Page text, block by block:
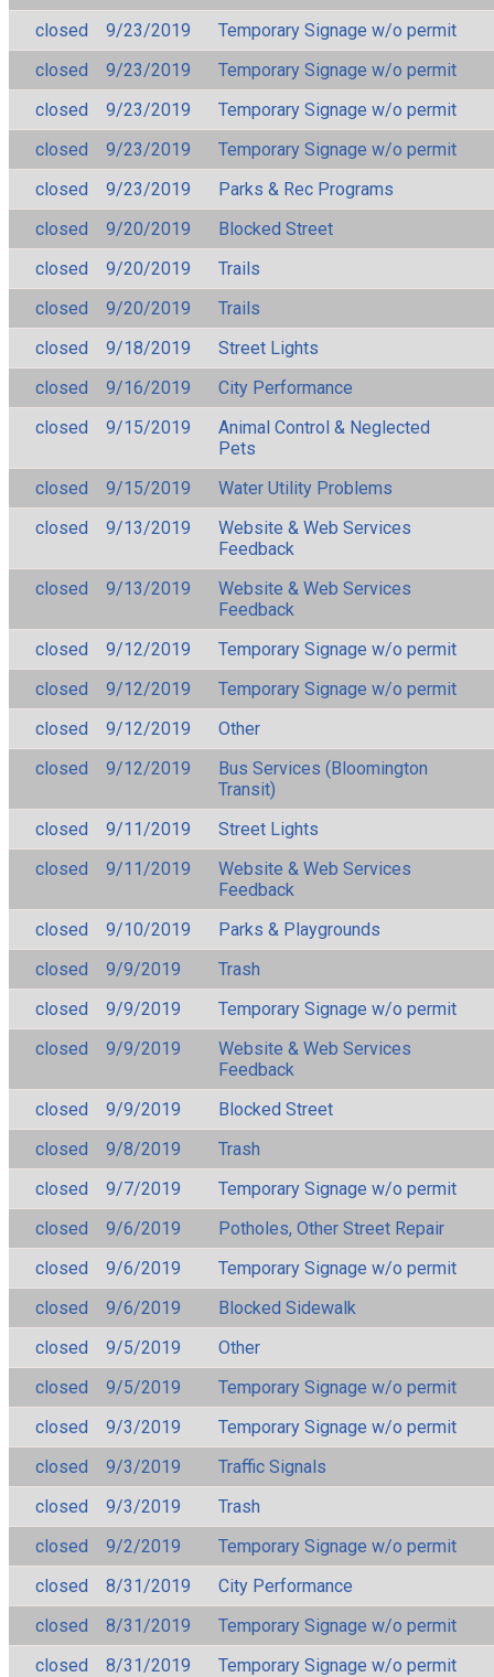
closed
9/23/2019
Temporary Signage w/o permit
closed
9/23/2019
Temporary Signage w/o permit
closed
9/23/2019
Temporary Signage w/o permit
closed
9/23/2019
Temporary Signage w/o permit
closed
9/23/2019
Parks & Rec Programs
closed
9/20/2019
Blocked Street
closed
9/20/2019
Trails
closed
9/20/2019
Trails
closed
9/18/2019
Street Lights
closed
9/16/2019
City Performance
closed
9/15/2019
Animal Control & Neglected
Pets
closed
9/15/2019
Water Utility Problems
closed
9/13/2019
Website & Web Services
Feedback
closed
9/13/2019
Website & Web Services
Feedback
closed
9/12/2019
Temporary Signage w/o permit
closed
9/12/2019
Temporary Signage w/o permit
closed
9/12/2019
Other
closed
9/12/2019
Bus Services (Bloomington
Transit)
closed
9/11/2019
Street Lights
closed
9/11/2019
Website & Web Services
Feedback
closed
9/10/2019
Parks & Playgrounds
closed
9/9/2019
Trash
closed
9/9/2019
Temporary Signage w/o permit
closed
9/9/2019
Website & Web Services
Feedback
closed
9/9/2019
Blocked Street
closed
9/8/2019
Trash
closed
9/7/2019
Temporary Signage w/o permit
closed
9/6/2019
Potholes, Other Street Repair
closed
9/6/2019
Temporary Signage w/o permit
closed
9/6/2019
Blocked Sidewalk
closed
9/5/2019
Other
closed
9/5/2019
Temporary Signage w/o permit
closed
9/3/2019
Temporary Signage w/o permit
closed
9/3/2019
Traffic Signals
closed
9/3/2019
Trash
closed
9/2/2019
Temporary Signage w/o permit
closed
8/31/2019
City Performance
closed
8/31/2019
Temporary Signage w/o permit
closed
8/31/2019
Temporary Signage w/o permit